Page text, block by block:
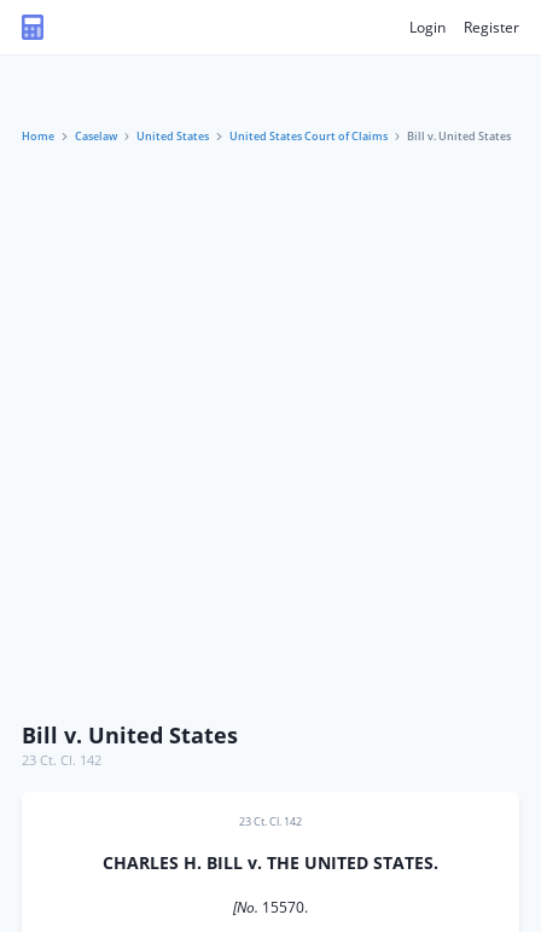
Login Register
Home Caselaw United States United States Court of Claims Bill v. United States
Bill v. United States
23 Ct. Cl. 142
23 Ct. Cl. 142
CHARLES H. BILL v. THE UNITED STATES.
[No. 15570.